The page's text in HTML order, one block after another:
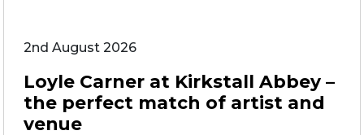
2nd August 2026
Loyle Carner at Kirkstall Abbey –
the perfect match of artist and
venue